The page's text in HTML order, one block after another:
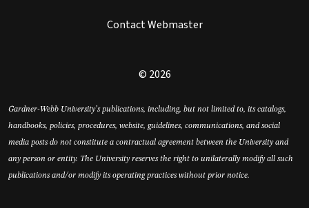
Contact Webmaster
© 2026
Gardner-Webb University’s publications, including, but not limited to, its catalogs,
handbooks, policies, procedures, website, guidelines, communications, and social
media posts do not constitute a contractual agreement between the University and
any person or entity. The University reserves the right to unilaterally modify all such
publications and/or modify its operating practices without prior notice.